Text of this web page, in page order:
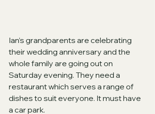
Ian’s grandparents are celebrating
their wedding anniversary and the
whole family are going out on
Saturday evening. They need a
restaurant which serves a range of
dishes to suit everyone. It must have
a car park.